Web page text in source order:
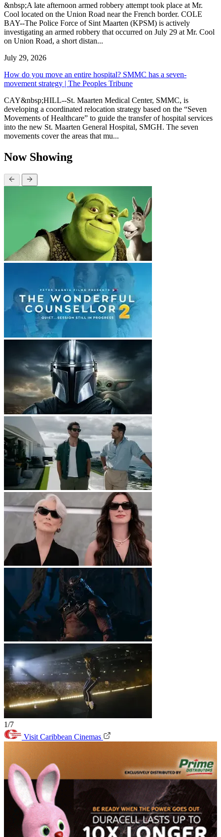
&nbsp;A late afternoon armed robbery attempt took place at Mr.
Cool located on the Union Road near the French border. COLE
BAY--The Police Force of Sint Maarten (KPSM) is actively
investigating an armed robbery that occurred on July 29 at Mr. Cool
on Union Road, a short distan...
July 29, 2026
How do you move an entire hospital? SMMC has a seven-
movement strategy | The Peoples Tribune
CAY&nbsp;HILL--St. Maarten Medical Center, SMMC, is
developing a coordinated relocation strategy based on the “Seven
Movements of Healthcare” to guide the transfer of hospital services
into the new St. Maarten General Hospital, SMGH. The seven
movements cover the areas that mu...
Now Showing
1/7
Visit Caribbean Cinemas